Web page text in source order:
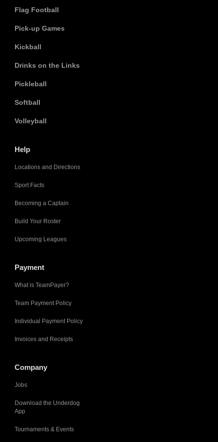
Flag Football
Pick-up Games
Kickball
Drinks on the Links
Pickleball
Softball
Volleyball
Help
Locations and Directions
Sport Facts
Becoming a Captain
Build Your Roster
Upcoming Leagues
Payment
What is TeamPayer?
Team Payment Policy
Individual Payment Policy
Invoices and Receipts
Company
Jobs
Download the Underdog
App
Tournaments & Events